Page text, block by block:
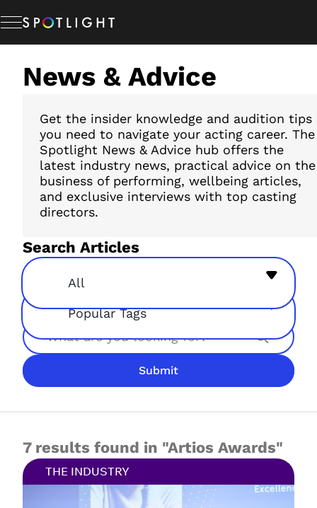
to
content
Memberships
Studio Hire
News & Advice
About Us
Resources
Help
News & Advice
Get the insider knowledge and audition tips
you need to navigate your acting career. The
Spotlight News & Advice hub offers the
latest industry news, practical advice on the
business of performing, wellbeing articles,
and exclusive interviews with top casting
directors.
Search Articles
All
Popular Tags
Search
Submit
7 results found in "Artios Awards"
THE INDUSTRY